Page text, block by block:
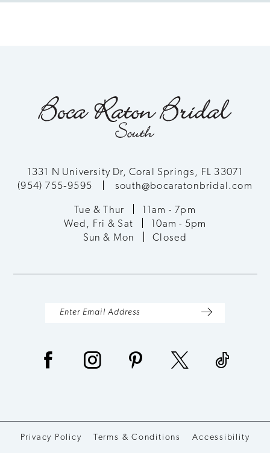
1331 N University Dr, Coral Springs, FL 33071
(954) 755‑9595
south@bocaratonbridal.com
Tue & Thur
11am - 7pm
Wed, Fri & Sat
10am - 5pm
Sun & Mon
Closed
Privacy Policy Terms & Conditions Accessibility